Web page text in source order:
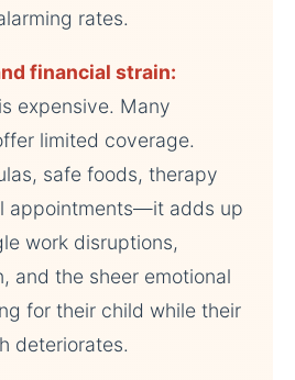
rates.
financial strain:
expensive. Many
limited coverage.
safe foods, therapy
appointments—it adds up
work disruptions,
and the sheer emotional
for their child while their
deteriorates.